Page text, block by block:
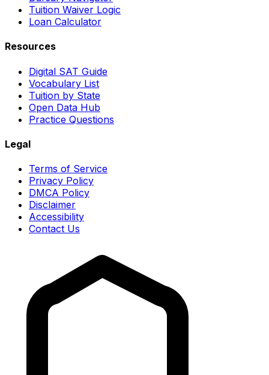
Tuition Waiver Logic
Loan Calculator
Resources
Digital SAT Guide
Vocabulary List
Tuition by State
Open Data Hub
Practice Questions
Legal
Terms of Service
Privacy Policy
DMCA Policy
Disclaimer
Accessibility
Contact Us